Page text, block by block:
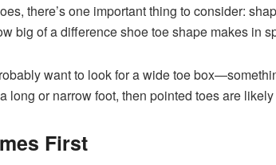
there’s one important thing to consider:
big of a difference shoe toe shape makes in
want to look for a wide toe
long or narrow foot, then pointed toes are
First